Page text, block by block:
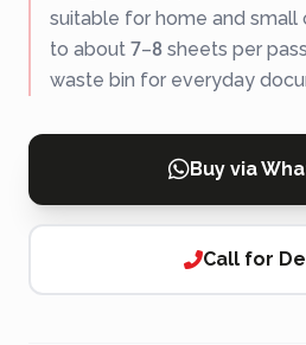
suitable for home and small
to about 7–8 sheets per
waste bin for everyday
Buy via
Call for